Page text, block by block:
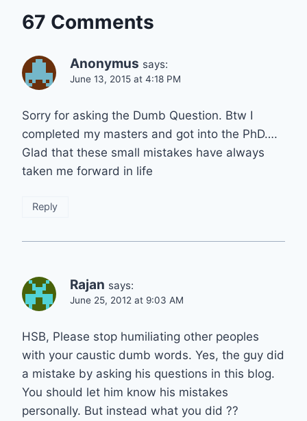
67 Comments
Anonymus says:
June 13, 2015 at 4:18 PM
Sorry for asking the Dumb Question. Btw I
completed my masters and got into the PhD….
Glad that these small mistakes have always
taken me forward in life
Reply
Rajan says:
June 25, 2012 at 9:03 AM
HSB, Please stop humiliating other peoples
with your caustic dumb words. Yes, the guy did
a mistake by asking his questions in this blog.
You should let him know his mistakes
personally. But instead what you did ??